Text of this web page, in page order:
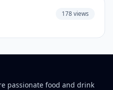
178 views
passionate food and drink